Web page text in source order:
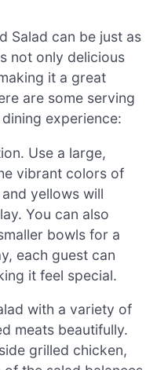
Salad can be just as
not only delicious
it a great
are some serving
experience:
Use a large,
vibrant colors of
yellows will
You can also
bowls for a
each guest can
it feel special.
with a variety of
meats beautifully.
grilled chicken,